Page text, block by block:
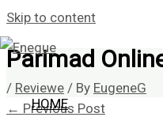
Skip to content
HOME
Parimad
/ Reviewe / By EugeneG
← Previous Post